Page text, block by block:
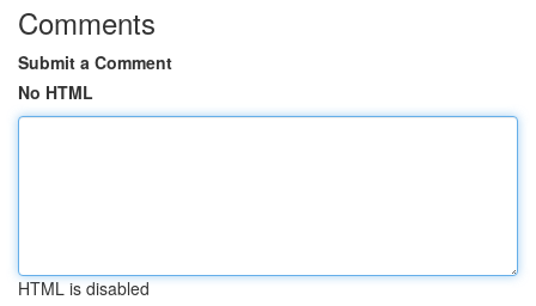
Comments
Submit a Comment
No HTML
HTML is disabled